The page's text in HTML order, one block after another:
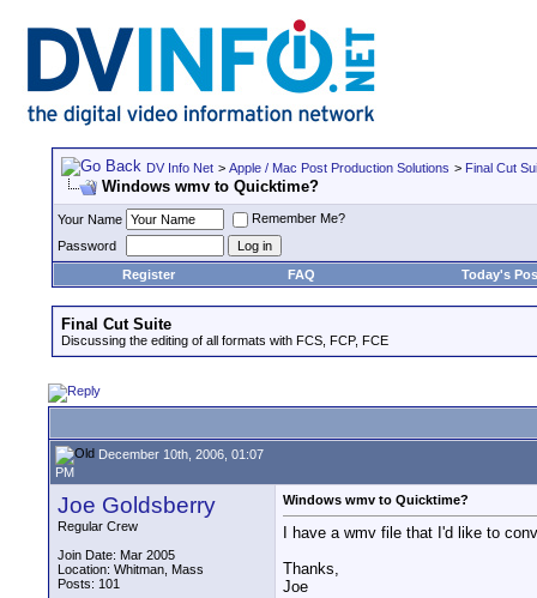
DV Info Net > Apple / Mac Post Production Solutions > Final Cut
Windows wmv to Quicktime?
Your Name
Remember Me?
Password
Register
FAQ Today's
Final Cut Suite
Discussing the editing of all formats with FCS, FCP, FCE
December 10th, 2006, 01:07
PM
Joe Goldsberry
Regular Crew
Join Date: Mar 2005
Location: Whitman, Mass
Posts: 101
Windows wmv to Quicktime?
I have a wmv file that I'd like to
Thanks,
Joe